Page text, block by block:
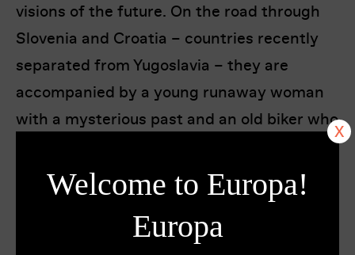
visions of the future. On the road through
Slovenia and Croatia – countries recently
separated from Yugoslavia – they are
accompanied by a young runaway woman
with a mysterious past and an old biker who
They challenge each other through shared
experiences and ride deeper and deeper
into the unknown.
Welcome to Europa!
Europa